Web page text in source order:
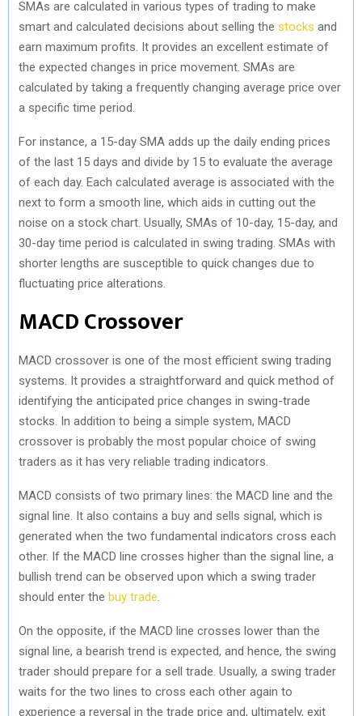
SMAs are calculated in various types of trading to make
smart and calculated decisions about selling the stocks and
earn maximum profits. It provides an excellent estimate of
the expected changes in price movement. SMAs are
calculated by taking a frequently changing average price over
a specific time period.
For instance, a 15-day SMA adds up the daily ending prices
of the last 15 days and divide by 15 to evaluate the average
of each day. Each calculated average is associated with the
next to form a smooth line, which aids in cutting out the
noise on a stock chart. Usually, SMAs of 10-day, 15-day, and
30-day time period is calculated in swing trading. SMAs with
shorter lengths are susceptible to quick changes due to
fluctuating price alterations.
MACD Crossover
MACD crossover is one of the most efficient swing trading
systems. It provides a straightforward and quick method of
identifying the anticipated price changes in swing-trade
stocks. In addition to being a simple system, MACD
crossover is probably the most popular choice of swing
traders as it has very reliable trading indicators.
MACD consists of two primary lines: the MACD line and the
signal line. It also contains a buy and sells signal, which is
generated when the two fundamental indicators cross each
other. If the MACD line crosses higher than the signal line, a
bullish trend can be observed upon which a swing trader
should enter the buy trade
On the opposite, if the MACD line crosses lower than the
signal line, a bearish trend is expected, and hence, the swing
trader should prepare for a sell trade. Usually, a swing trader
waits for the two lines to cross each other again to
experience a reversal in the trade price and, ultimately, exit